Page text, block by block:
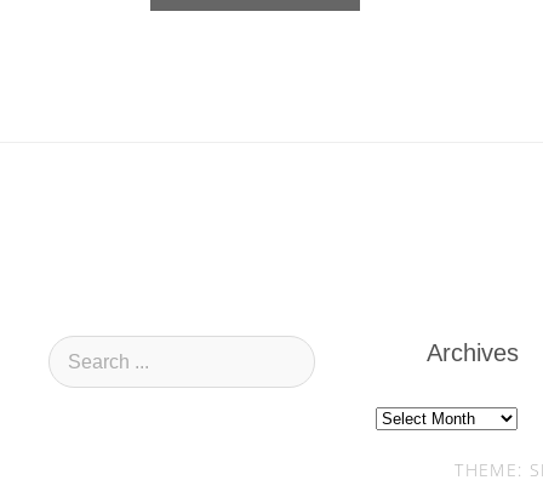
Archives
Archives
THEME: